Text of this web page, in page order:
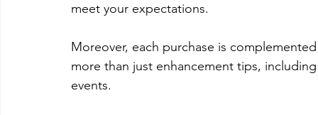
meet your expectations.
Moreover, each purchase is
more than just enhancement tips,
events.